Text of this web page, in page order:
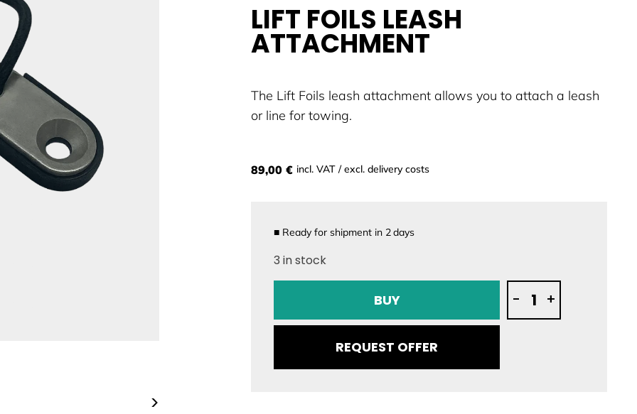
>
LIFT FOILS LEASH
ATTACHMENT
The Lift Foils leash attachment allows you to attach a leash
or line for towing.
89,00 € incl. VAT / excl. delivery costs
■ Ready for shipment in 2days
3 in stock
Leash
+
-
BUY
REQUEST OFFER